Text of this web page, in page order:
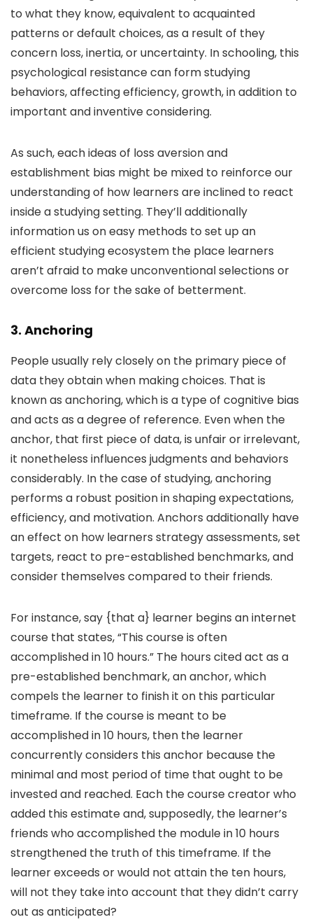
to what they know, equivalent to acquainted
patterns or default choices, as a result of they
concern loss, inertia, or uncertainty. In schooling, this
psychological resistance can form studying
behaviors, affecting efficiency, growth, in addition to
important and inventive considering.
As such, each ideas of loss aversion and
establishment bias might be mixed to reinforce our
understanding of how learners are inclined to react
inside a studying setting. They’ll additionally
information us on easy methods to set up an
efficient studying ecosystem the place learners
aren’t afraid to make unconventional selections or
overcome loss for the sake of betterment.
3. Anchoring
People usually rely closely on the primary piece of
data they obtain when making choices. That is
known as anchoring, which is a type of cognitive bias
and acts as a degree of reference. Even when the
anchor, that first piece of data, is unfair or irrelevant,
it nonetheless influences judgments and behaviors
considerably. In the case of studying, anchoring
performs a robust position in shaping expectations,
efficiency, and motivation. Anchors additionally have
an effect on how learners strategy assessments, set
targets, react to pre-established benchmarks, and
consider themselves compared to their friends.
For instance, say {that a} learner begins an internet
course that states, “This course is often
accomplished in 10 hours.” The hours cited act as a
pre-established benchmark, an anchor, which
compels the learner to finish it on this particular
timeframe. If the course is meant to be
accomplished in 10 hours, then the learner
concurrently considers this anchor because the
minimal and most period of time that ought to be
invested and reached. Each the course creator who
added this estimate and, supposedly, the learner’s
friends who accomplished the module in 10 hours
strengthened the truth of this timeframe. If the
learner exceeds or would not attain the ten hours,
will not they take into account that they didn’t carry
out as anticipated?